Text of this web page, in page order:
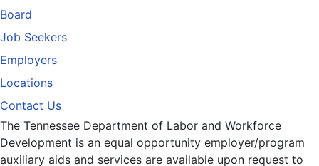
Board
Job Seekers
Employers
Locations
Contact Us
The Tennessee Department of Labor and Workforce
Development is an equal opportunity employer/program
auxiliary aids and services are available upon request to